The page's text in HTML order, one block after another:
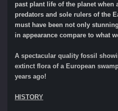
past plant life of the planet when
predators and sole rulers of the
must have been not only
in appearance compare to what
A spectacular quality fossil
extinct flora of a European
years ago!
HISTORY